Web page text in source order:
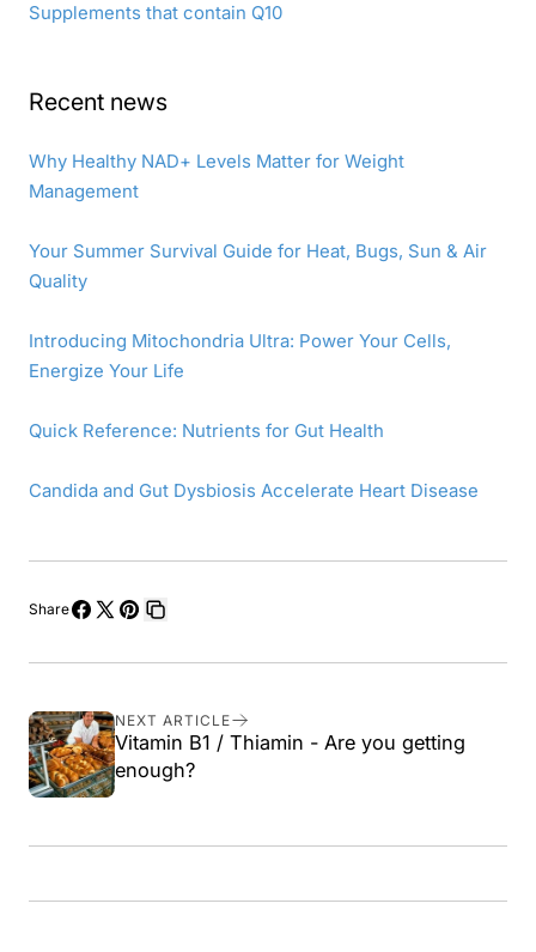
Supplements that contain Q10
Recent news
Why Healthy NAD+ Levels Matter for Weight
Management
Your Summer Survival Guide for Heat, Bugs, Sun & Air
Quality
Introducing Mitochondria Ultra: Power Your Cells,
Energize Your Life
Quick Reference: Nutrients for Gut Health
Candida and Gut Dysbiosis Accelerate Heart Disease
Share
ononon
link
NEXT ARTICLE
Vitamin B1 / Thiamin - Are you getting
enough?